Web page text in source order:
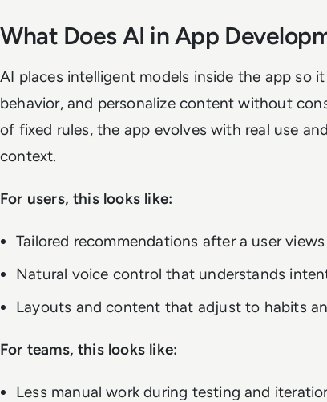
What Does AI in App
AI places intelligent models inside the app so
behavior, and personalize content without
of fixed rules, the app evolves with real use
context.
For users, this looks like:
Tailored recommendations after a user
Natural voice control that understands
Layouts and content that adjust to habits
For teams, this looks like:
Less manual work during testing and